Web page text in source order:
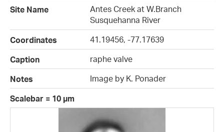
Site Name
Antes Creek at W.Branch
Susquehanna River
Coordinates
41.19456, -77.17639
Caption
raphe valve
Notes
Image by K. Ponader
Scalebar = 10 µm